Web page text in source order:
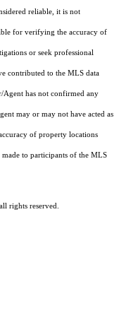
reliable, it is not
for verifying the accuracy of
or seek professional
contributed to the MLS data
Agent has not confirmed any
may or may not have acted as
of property locations
to participants of the MLS
all rights reserved.